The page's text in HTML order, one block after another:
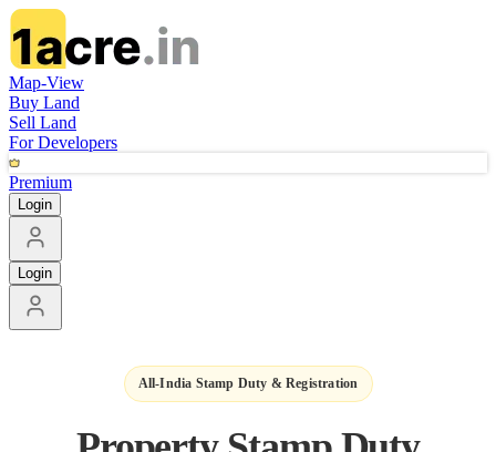
Map-View
Buy Land
Sell Land
For Developers
Premium
Login
Login
All-India Stamp Duty & Registration